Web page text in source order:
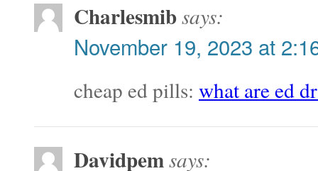
Charlesmibsays:
November 19, 2023 at
cheap ed pills: what are ed
Davidpemsays: